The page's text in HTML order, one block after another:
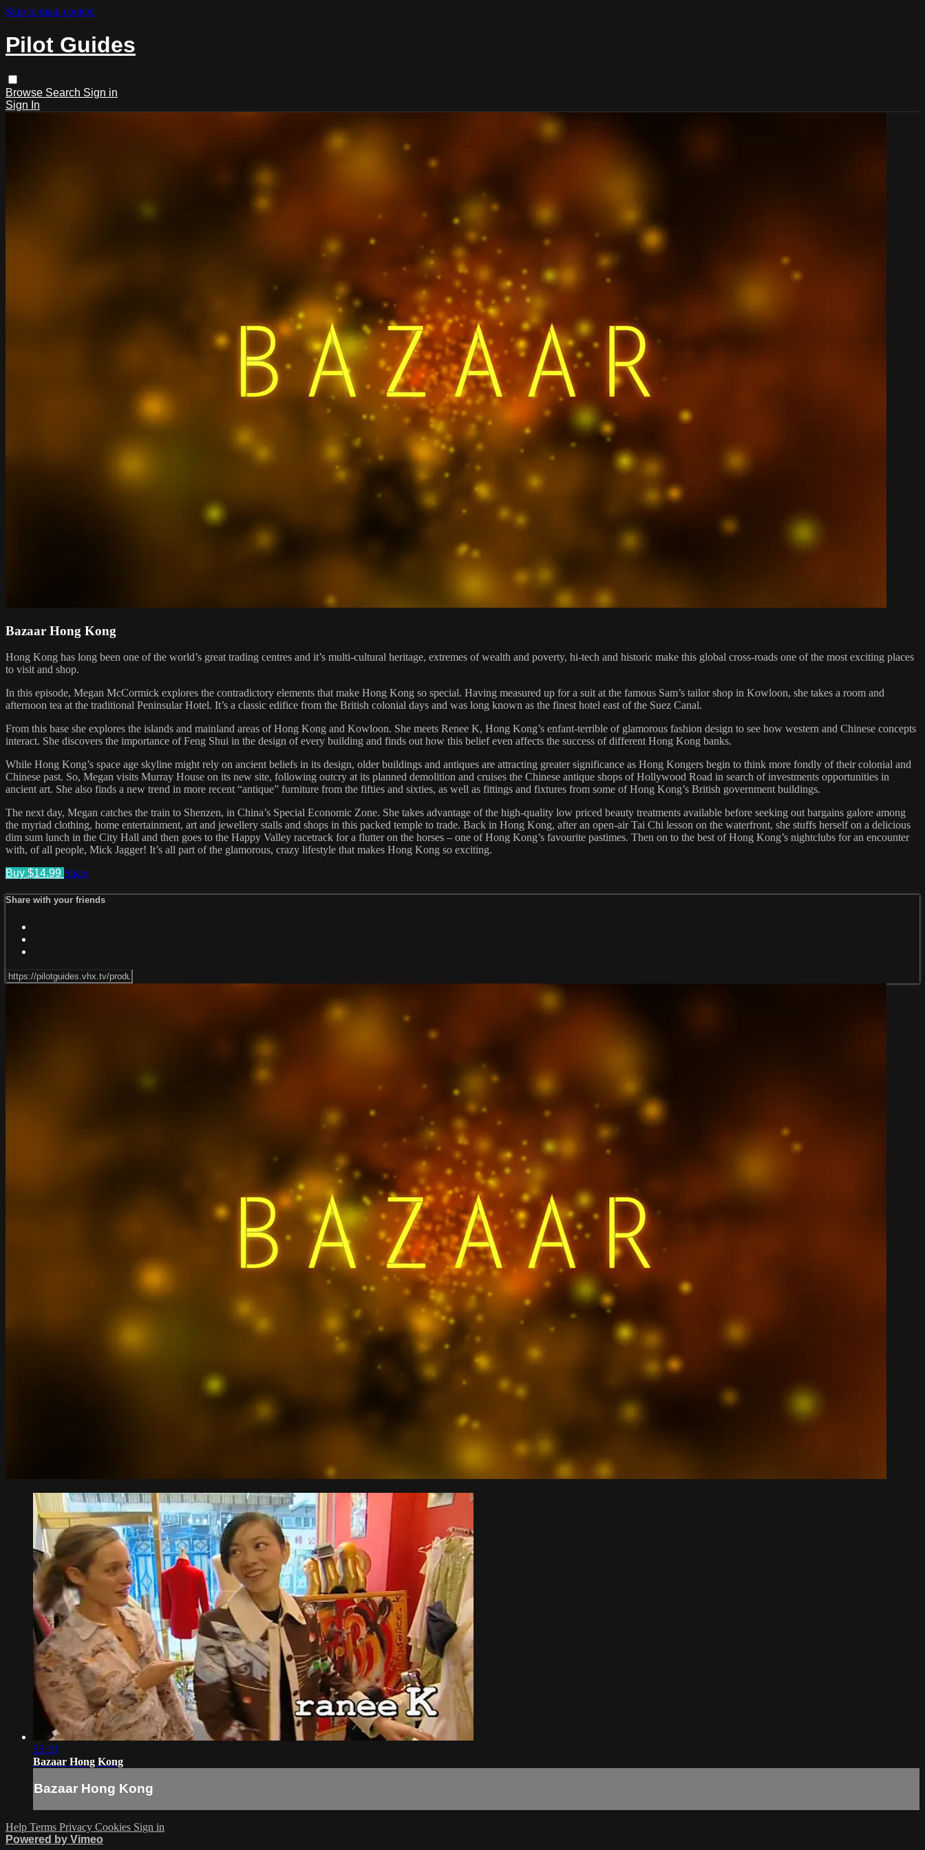
Skip to main content
Pilot Guides
Browse Search Sign in
Sign In
Bazaar Hong Kong
Hong Kong has long been one of the world’s great trading centres and it’s multi-cultural heritage, extremes of wealth and poverty, hi-tech and historic make this global cross-roads one of the most exciting places
to visit and shop.
In this episode, Megan McCormick explores the contradictory elements that make Hong Kong so special. Having measured up for a suit at the famous Sam’s tailor shop in Kowloon, she takes a room and
afternoon tea at the traditional Peninsular Hotel. It’s a classic edifice from the British colonial days and was long known as the finest hotel east of the Suez Canal.
From this base she explores the islands and mainland areas of Hong Kong and Kowloon. She meets Renee K, Hong Kong’s enfant-terrible of glamorous fashion design to see how western and Chinese concepts
interact. She discovers the importance of Feng Shui in the design of every building and finds out how this belief even affects the success of different Hong Kong banks.
While Hong Kong’s space age skyline might rely on ancient beliefs in its design, older buildings and antiques are attracting greater significance as Hong Kongers begin to think more fondly of their colonial and
Chinese past. So, Megan visits Murray House on its new site, following outcry at its planned demolition and cruises the Chinese antique shops of Hollywood Road in search of investments opportunities in
ancient art. She also finds a new trend in more recent “antique” furniture from the fifties and sixties, as well as fittings and fixtures from some of Hong Kong’s British government buildings.
The next day, Megan catches the train to Shenzen, in China’s Special Economic Zone. She takes advantage of the high-quality low priced beauty treatments available before seeking out bargains galore among
the myriad clothing, home entertainment, art and jewellery stalls and shops in this packed temple to trade. Back in Hong Kong, after an open-air Tai Chi lesson on the waterfront, she stuffs herself on a delicious
dim sum lunch in the City Hall and then goes to the Happy Valley racetrack for a flutter on the horses – one of Hong Kong’s favourite pastimes. Then on to the best of Hong Kong’s nightclubs for an encounter
with, of all people, Mick Jagger! It’s all part of the glamorous, crazy lifestyle that makes Hong Kong so exciting.
Buy $14.99 Share
Share with your friends
25:10
Bazaar Hong Kong
Bazaar Hong Kong
Help Terms Privacy Cookies Sign in
Powered by Vimeo